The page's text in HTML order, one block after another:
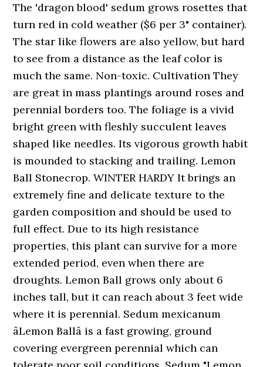
The 'dragon blood' sedum grows rosettes that
turn red in cold weather ($6 per 3" container).
The star like flowers are also yellow, but hard
to see from a distance as the leaf color is
much the same. Non-toxic. Cultivation They
are great in mass plantings around roses and
perennial borders too. The foliage is a vivid
bright green with fleshly succulent leaves
shaped like needles. Its vigorous growth habit
is mounded to stacking and trailing. Lemon
Ball Stonecrop. WINTER HARDY It brings an
extremely fine and delicate texture to the
garden composition and should be used to
full effect. Due to its high resistance
properties, this plant can survive for a more
extended period, even when there are
droughts. Lemon Ball grows only about 6
inches tall, but it can reach about 3 feet wide
where it is perennial. Sedum mexicanum
âLemon Ballâ is a fast growing, ground
covering evergreen perennial which can